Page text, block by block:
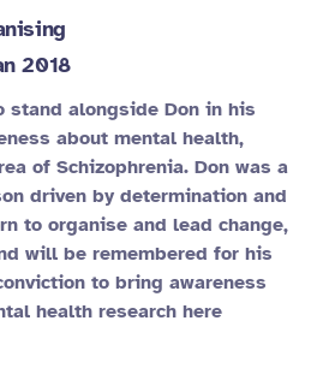
2018
stand alongside Don in his
about mental health,
of Schizophrenia. Don was a
driven by determination and
to organise and lead change,
will be remembered for his
to bring awareness
health research here